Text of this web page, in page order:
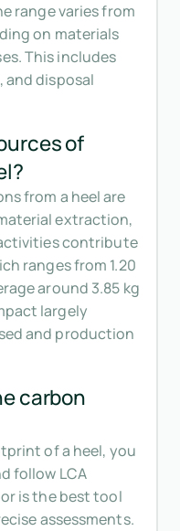
range varies from
on materials
This includes
disposal
of
from a heel are
extraction,
contribute
ranges from 1.20
around 3.85 kg
largely
and production
carbon
of a heel, you
follow LCA
is the best tool
assessments.